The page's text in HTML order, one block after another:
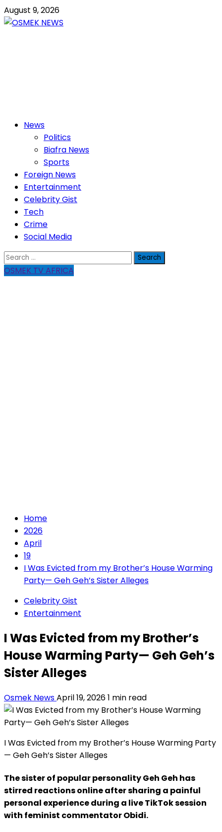
Skip
to
August 9, 2026
PrimaryNews
Politics
Biafra News
Sports
Foreign News
Entertainment
Celebrity Gist
Tech
Crime
Social Media
Search
for:
OSMEK TV AFRICA
Home
2026
April
19
I Was Evicted from my Brother’s House Warming
Party— Geh Geh’s Sister Alleges
Celebrity Gist
Entertainment
I Was Evicted from my Brother’s
House Warming Party— Geh Geh’s
Sister Alleges
Osmek NewsApril 19, 20261 min read
I Was Evicted from my Brother’s House Warming Party
— Geh Geh’s Sister Alleges
The sister of popular personality Geh Geh has
stirred reactions online after sharing a painful
personal experience during a live TikTok session
with feminist commentator Obidi.